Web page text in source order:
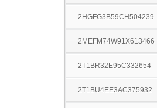
2HGFG3B59CH504239
2MEFM74W91X613466
2T1BR32E95C332654
2T1BU4EE3AC375932